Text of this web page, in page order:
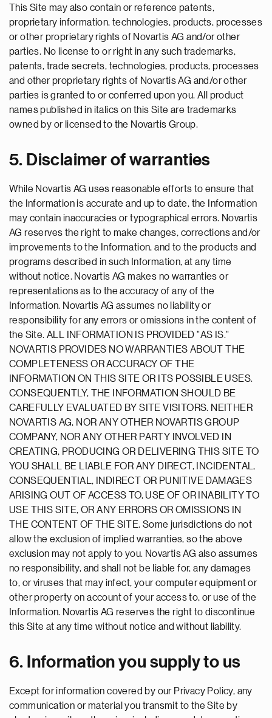
This Site may also contain or reference patents,
proprietary information, technologies, products, processes
or other proprietary rights of Novartis AG and/or other
parties. No license to or right in any such trademarks,
patents, trade secrets, technologies, products, processes
and other proprietary rights of Novartis AG and/or other
parties is granted to or conferred upon you. All product
names published in italics on this Site are trademarks
owned by or licensed to the Novartis Group.
5. Disclaimer of warranties
While Novartis AG uses reasonable efforts to ensure that
the Information is accurate and up to date, the Information
may contain inaccuracies or typographical errors. Novartis
AG reserves the right to make changes, corrections and/or
improvements to the Information, and to the products and
programs described in such Information, at any time
without notice. Novartis AG makes no warranties or
representations as to the accuracy of any of the
Information. Novartis AG assumes no liability or
responsibility for any errors or omissions in the content of
the Site. ALL INFORMATION IS PROVIDED "AS IS."
NOVARTIS PROVIDES NO WARRANTIES ABOUT THE
COMPLETENESS OR ACCURACY OF THE
INFORMATION ON THIS SITE OR ITS POSSIBLE USES.
CONSEQUENTLY, THE INFORMATION SHOULD BE
CAREFULLY EVALUATED BY SITE VISITORS. NEITHER
NOVARTIS AG, NOR ANY OTHER NOVARTIS GROUP
COMPANY, NOR ANY OTHER PARTY INVOLVED IN
CREATING, PRODUCING OR DELIVERING THIS SITE TO
YOU SHALL BE LIABLE FOR ANY DIRECT, INCIDENTAL,
CONSEQUENTIAL, INDIRECT OR PUNITIVE DAMAGES
ARISING OUT OF ACCESS TO, USE OF OR INABILITY TO
USE THIS SITE, OR ANY ERRORS OR OMISSIONS IN
THE CONTENT OF THE SITE. Some jurisdictions do not
allow the exclusion of implied warranties, so the above
exclusion may not apply to you. Novartis AG also assumes
no responsibility, and shall not be liable for, any damages
to, or viruses that may infect, your computer equipment or
other property on account of your access to, or use of the
Information. Novartis AG reserves the right to discontinue
this Site at any time without notice and without liability.
6. Information you supply to us
Except for information covered by our Privacy Policy, any
communication or material you transmit to the Site by